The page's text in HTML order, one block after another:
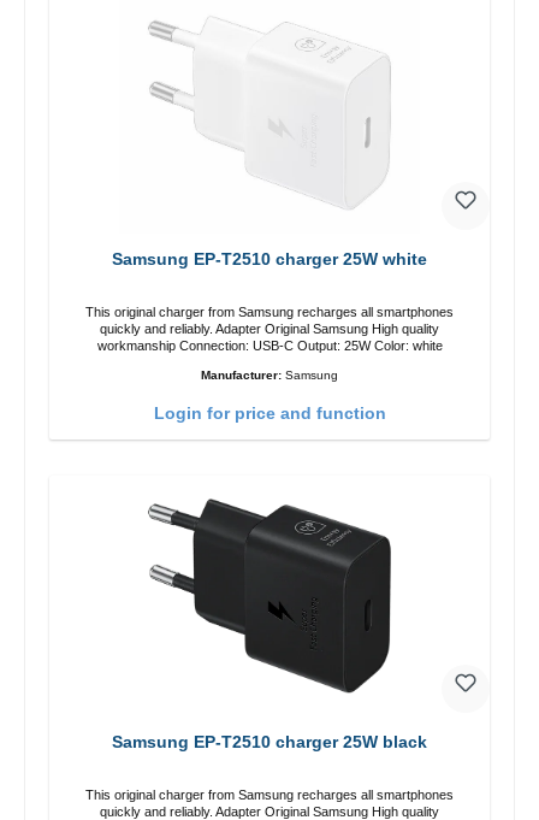
Samsung EP-T2510 charger 25W white
This original charger from Samsung recharges all smartphones
quickly and reliably. Adapter Original Samsung High quality
workmanship Connection: USB-C Output: 25W Color: white
Manufacturer: Samsung
Login for price and function
Samsung EP-T2510 charger 25W black
This original charger from Samsung recharges all smartphones
quickly and reliably. Adapter Original Samsung High quality